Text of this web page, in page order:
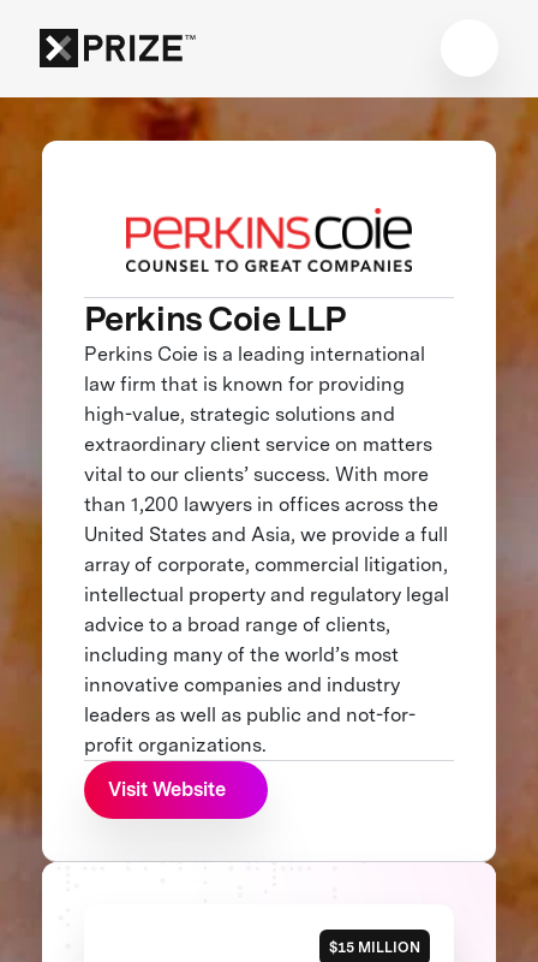
Perkins Coie LLP
Perkins Coie is a leading international
law firm that is known for providing
high-value, strategic solutions and
extraordinary client service on matters
vital to our clients’ success. With more
than 1,200 lawyers in offices across the
United States and Asia, we provide a full
array of corporate, commercial litigation,
intellectual property and regulatory legal
advice to a broad range of clients,
including many of the world’s most
innovative companies and industry
leaders as well as public and not-for-
profit organizations.
Visit Website
$15 MILLION